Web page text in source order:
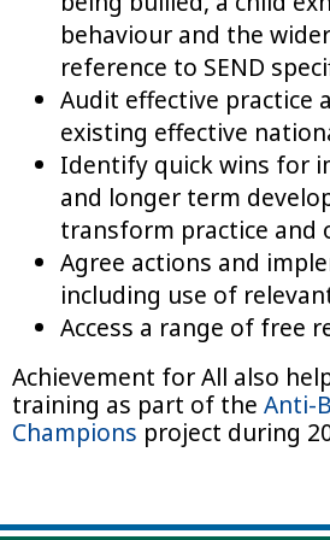
behaviour and the
reference to SEND
Audit effective practice
existing effective
Identify quick wins for
and longer term
transform practice and
Agree actions and
including use of
Access a range of free
Achievement for All also
training as part of the Anti-
Champions project during